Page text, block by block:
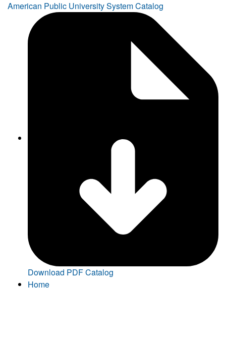
American Public University System Catalog
Download PDF Catalog
Home